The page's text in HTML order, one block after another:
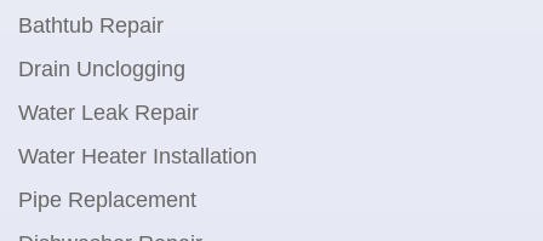
Bathtub Repair
Drain Unclogging
Water Leak Repair
Water Heater Installation
Pipe Replacement